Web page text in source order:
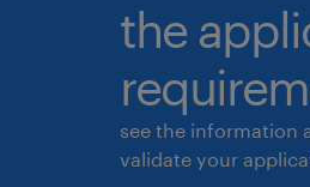
the
see the information
validate your